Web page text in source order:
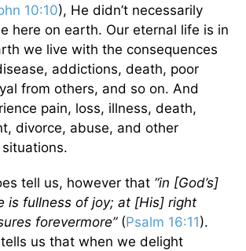
10:10), He didn’t necessarily
here on earth. Our eternal life is in
we live with the consequences
addictions, death, poor
from others, and so on. And
pain, loss, illness, death,
divorce, abuse, and other
tell us, however that “in [God’s]
is fullness of joy; at [His] right
forevermore” (Psalm 16:11).
us that when we delight